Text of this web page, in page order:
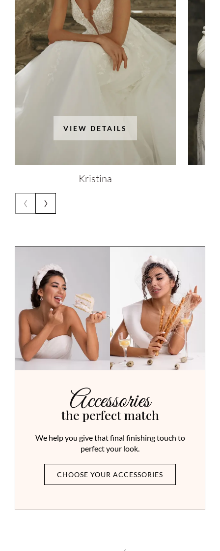
VIEW DETAILS
Kristina
‹ ›
Accessories
the perfect match
We help you give that final finishing touch to
perfect your look.
CHOOSE YOUR ACCESSORIES